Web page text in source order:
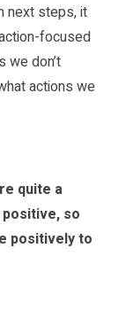
next steps, it
focused
we don’t
actions we
quite a
so
positively to